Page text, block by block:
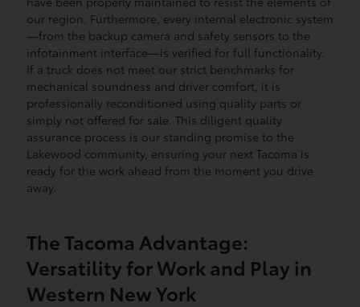
our region. Furthermore, every internal electronic system
—from the backup camera and safety sensors to the
infotainment interface—is verified for full functionality.
If a truck does not meet our strict benchmarks for
mechanical soundness and driver comfort, it is
professionally reconditioned using quality parts or
simply not offered for sale. This diligent quality
assurance process is our standing promise to the
Lakewood community, ensuring your next Tacoma is
ready for the work ahead from the moment you drive
away.
The Tacoma Advantage:
Versatility for Work and Play in
Western New York